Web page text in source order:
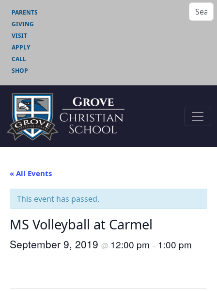
PARENTS
GIVING
VISIT
APPLY
CALL
SHOP
« All Events
This event has passed.
MS Volleyball at Carmel
September 9, 2019 @ 12:00 pm – 1:00 pm